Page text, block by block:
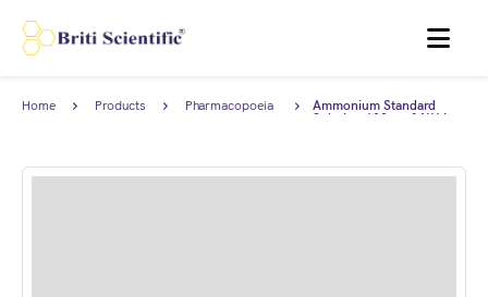
MENU
Home Products Pharmacopoeia Ammonium Standard
Solution 100 mg/I NH4,